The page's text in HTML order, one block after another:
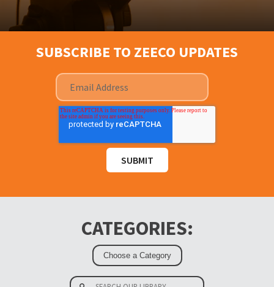
SUBSCRIBE TO ZEECO UPDATES
CATEGORIES: